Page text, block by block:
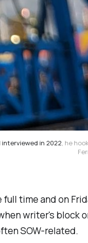
I interviewed in 2022, he
full time and on
writer's block
SOW-related.